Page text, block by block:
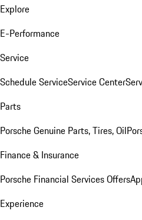
Explore
E-Performance
Service
Schedule ServiceService Center
Parts
Porsche Genuine Parts, Tires, Oil
Finance & Insurance
Porsche Financial Services Offers
Experience